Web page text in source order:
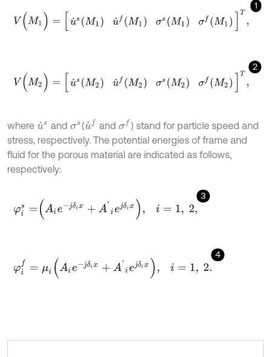
1
V(M1 )= [u M1 M s σf M T
2
V(M2 ) =[ M ˙ 2σ 2 σ 2
where u˙s andσs(u˙f andσf ) stand for particle speed and
stress, respectively. The potential energies of frame and
fluid for the porous material are indicated as follows,
respectively:
3
φis ie -j x+A'ie δ i 1, 2,
4
φif Ai e -jδ ix A'iejδi =1, 2.